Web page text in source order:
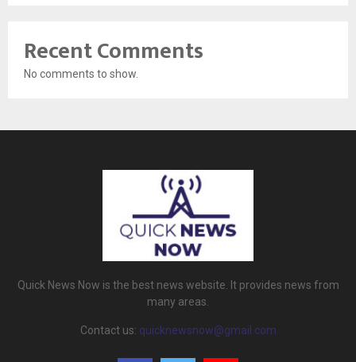
Recent Comments
No comments to show.
Quick News Now is the best news website. It provides news from
many areas.
Contact us: quicknewsnow@gmail.com